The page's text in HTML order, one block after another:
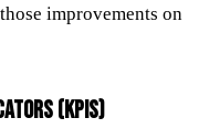
improvements on
(KPIS)